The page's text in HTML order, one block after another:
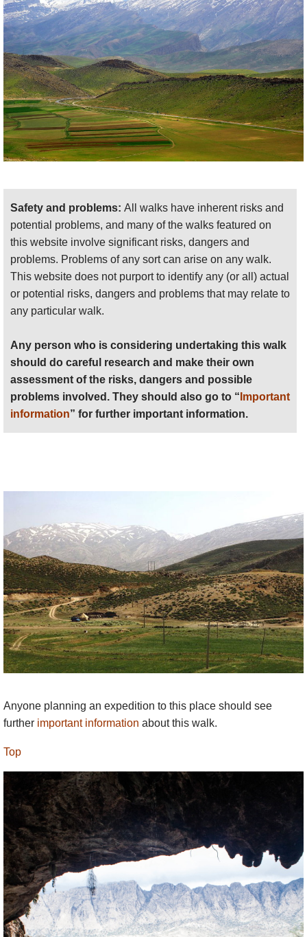
sufficient and where altitude can cause problems.
Come prepared.
This page is at an early stage of development.
Please help us by recommending your best
walks/making suggestions and sending photos!
Thank you!
Safety and problems: All walks have inherent risks and
potential problems, and many of the walks featured on
this website involve significant risks, dangers and
problems. Problems of any sort can arise on any walk.
This website does not purport to identify any (or all) actual
or potential risks, dangers and problems that may relate to
any particular walk.
Any person who is considering undertaking this walk
should do careful research and make their own
assessment of the risks, dangers and possible
problems involved. They should also go to “ Important
information” for further important information.
Anyone planning an expedition to this place should see
further important information about this walk.
Top